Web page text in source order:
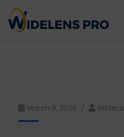
March 9, 2026